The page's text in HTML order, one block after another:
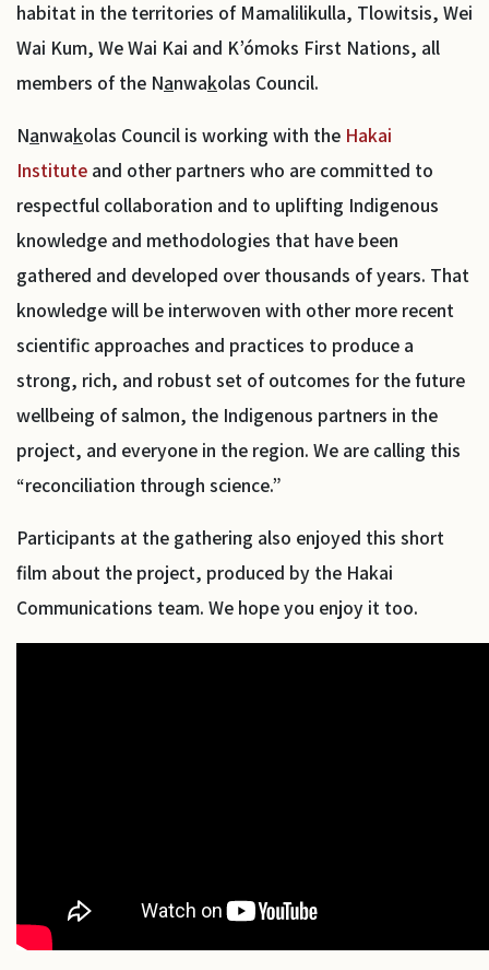
habitat in the territories of Mamalilikulla, Tlowitsis, Wei
Wai Kum, We Wai Kai and K’ómoks First Nations, all
members of the Nanwakolas Council.
Nanwakolas Council is working with the Hakai
Institute and other partners who are committed to
respectful collaboration and to uplifting Indigenous
knowledge and methodologies that have been
gathered and developed over thousands of years. That
knowledge will be interwoven with other more recent
scientific approaches and practices to produce a
strong, rich, and robust set of outcomes for the future
wellbeing of salmon, the Indigenous partners in the
project, and everyone in the region. We are calling this
“reconciliation through science.”
Participants at the gathering also enjoyed this short
film about the project, produced by the Hakai
Communications team. We hope you enjoy it too.